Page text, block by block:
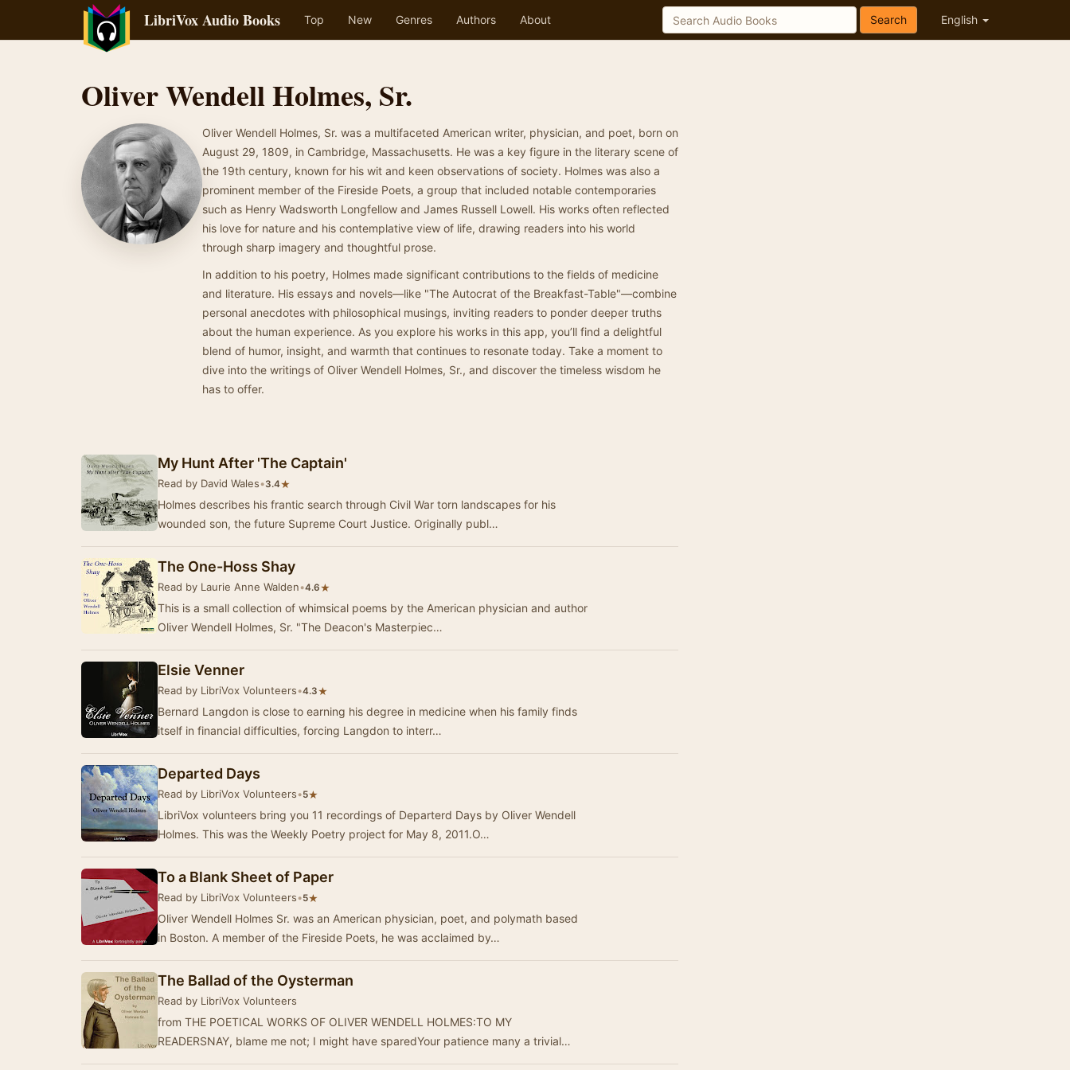
LibriVox Audio Books Top New Genres Authors About English
Search
Oliver Wendell Holmes, Sr.
Oliver Wendell Holmes, Sr. was a multifaceted American writer, physician, and poet, born on
August 29, 1809, in Cambridge, Massachusetts. He was a key figure in the literary scene of
the 19th century, known for his wit and keen observations of society. Holmes was also a
prominent member of the Fireside Poets, a group that included notable contemporaries
such as Henry Wadsworth Longfellow and James Russell Lowell. His works often reflected
his love for nature and his contemplative view of life, drawing readers into his world
through sharp imagery and thoughtful prose.
In addition to his poetry, Holmes made significant contributions to the fields of medicine
and literature. His essays and novels—like "The Autocrat of the Breakfast-Table"—combine
personal anecdotes with philosophical musings, inviting readers to ponder deeper truths
about the human experience. As you explore his works in this app, you’ll find a delightful
blend of humor, insight, and warmth that continues to resonate today. Take a moment to
dive into the writings of Oliver Wendell Holmes, Sr., and discover the timeless wisdom he
has to offer.
My Hunt After 'The Captain'
Read by David Wales•3.4★
Holmes describes his frantic search through Civil War torn landscapes for his
wounded son, the future Supreme Court Justice. Originally publ…
The One-Hoss Shay
Read by Laurie Anne Walden•4.6★
This is a small collection of whimsical poems by the American physician and author
Oliver Wendell Holmes, Sr. "The Deacon's Masterpiec…
Elsie Venner
Read by LibriVox Volunteers•4.3★
Bernard Langdon is close to earning his degree in medicine when his family finds
itself in financial difficulties, forcing Langdon to interr…
Departed Days
Read by LibriVox Volunteers•5★
LibriVox volunteers bring you 11 recordings of Departerd Days by Oliver Wendell
Holmes. This was the Weekly Poetry project for May 8, 2011.O…
To a Blank Sheet of Paper
Read by LibriVox Volunteers•5★
Oliver Wendell Holmes Sr. was an American physician, poet, and polymath based
in Boston. A member of the Fireside Poets, he was acclaimed by…
The Ballad of the Oysterman
Read by LibriVox Volunteers
from THE POETICAL WORKS OF OLIVER WENDELL HOLMES:TO MY
READERSNAY, blame me not; I might have sparedYour patience many a trivial